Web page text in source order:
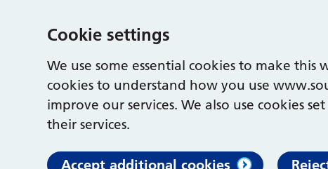
Cookie settings
We use some essential cookies to make
cookies to understand how you use
improve our services. We also use cookies
their services.
Accept additional cookies